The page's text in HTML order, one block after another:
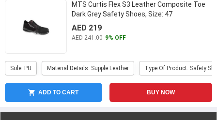
MTS Curtis Flex S3 Leather Composite Toe
Dark Grey Safety Shoes, Size: 47
AED 219
AED 241.00 9% OFF
Sole: PU Material Details: Supple Leather Type Of Product: Safety
ADD TO CART BUY NOW